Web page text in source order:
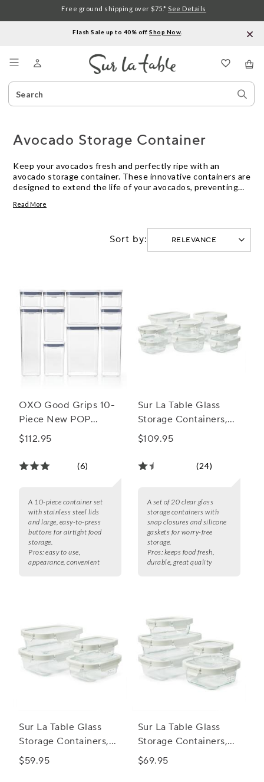
Flash Sale up to 40% off.Shop Now
Search
Catalog
Free ground shipping over $75.* See Details
Avocado Storage Container
Keep your avocados fresh and perfectly ripe with an
avocado storage container. These innovative containers are
designed to extend the life of your avocados, preventing
airtight seals and specially designed compartments, these
avocados, keeping them at their peak freshness for longer.
Whether you're a guacamole enthusiast or simply love
adding slices of creamy avocado to your meals, these
Read More
Sort by:
OXO Good Grips 10-
Piece New POP
Container Set
$112.95
(6)
A 10-piece container set
with stainless steel lids
and large, easy-to-press
buttons for airtight food
storage.
Pros: easy to use,
appearance, convenient
Sur La Table Glass
Storage Containers,
20-Piece Set
$109.95
(24)
A set of 20 clear glass
storage containers with
snap closures and silicone
gaskets for worry-free
storage.
Pros: keeps food fresh,
durable, great quality
Sur La Table Glass
Storage Containers,
8-Piece Set
$59.95
Sur La Table Glass
Storage Containers,
10-Piece Set
$69.95